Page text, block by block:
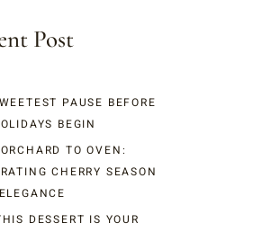
Post
PAUSE BEFORE
BEGIN
TO OVEN:
CHERRY SEASON
DESSERT IS YOUR